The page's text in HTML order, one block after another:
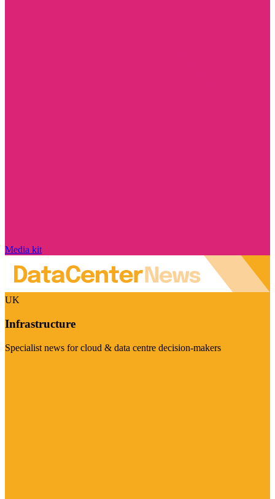
Media kit
UK
Infrastructure
Specialist news for cloud & data centre decision-makers